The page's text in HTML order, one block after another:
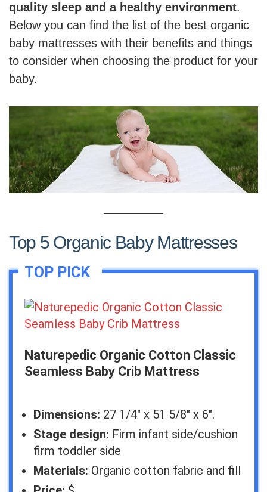
quality sleep and a healthy environment.
Below you can find the list of the best organic
baby mattresses with their benefits and things
to consider when choosing the product for your
baby.
Top 5 Organic Baby Mattresses
Naturepedic Organic Cotton Classic
Seamless Baby Crib Mattress
Dimensions: 27 1/4″ x 51 5/8″ x 6″.
Stage design: Firm infant side/cushion
firm toddler side
Materials: Organic cotton fabric and fill